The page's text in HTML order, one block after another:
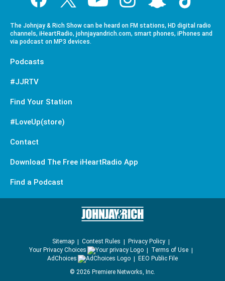
The Johnjay & Rich Show can be heard on FM stations, HD digital radio
channels, iHeartRadio, johnjayandrich.com, smart phones, iPhones and
via podcast on MP3 devices.
Podcasts
#JJRTV
Find Your Station
#LoveUp(store)
Contact
Download The Free iHeartRadio App
Find a Podcast
Sitemap Contest Rules
Privacy Policy
Your Privacy Choices
Terms of Use
AdChoices
EEO Public File
© 2026 Premiere Networks, Inc.